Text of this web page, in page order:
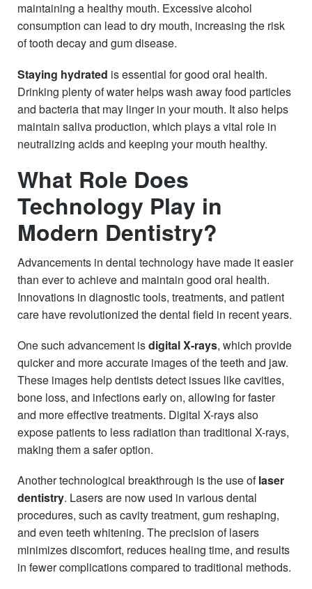
maintaining a healthy mouth. Excessive alcohol
consumption can lead to dry mouth, increasing the risk
of tooth decay and gum disease.
Staying hydrated is essential for good oral health.
Drinking plenty of water helps wash away food particles
and bacteria that may linger in your mouth. It also helps
maintain saliva production, which plays a vital role in
neutralizing acids and keeping your mouth healthy.
What Role Does
Technology Play in
Modern Dentistry?
Advancements in dental technology have made it easier
than ever to achieve and maintain good oral health.
Innovations in diagnostic tools, treatments, and patient
care have revolutionized the dental field in recent years.
One such advancement isdigital X-rays, which provide
quicker and more accurate images of the teeth and jaw.
These images help dentists detect issues like cavities,
bone loss, and infections early on, allowing for faster
and more effective treatments. Digital X-rays also
expose patients to less radiation than traditional X-rays,
making them a safer option.
Another technological breakthrough is the use oflaser
dentistry. Lasers are now used in various dental
procedures, such as cavity treatment, gum reshaping,
and even teeth whitening. The precision of lasers
minimizes discomfort, reduces healing time, and results
in fewer complications compared to traditional methods.